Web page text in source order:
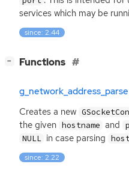
services which may be
since: 2.44
− Functions
g_network_address_parse
Creates a new
the given hostname and
NULL in case parsing
since: 2.22